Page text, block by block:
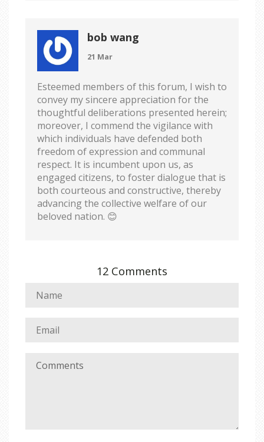
bob wang
21 Mar
Esteemed members of this forum, I wish to
convey my sincere appreciation for the
thoughtful deliberations presented herein;
moreover, I commend the vigilance with
which individuals have defended both
freedom of expression and communal
respect. It is incumbent upon us, as
engaged citizens, to foster dialogue that is
both courteous and constructive, thereby
advancing the collective welfare of our
beloved nation. 😊
12 Comments